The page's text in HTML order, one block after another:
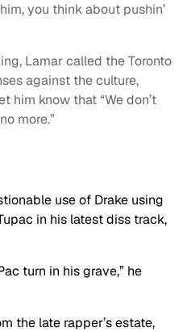
you think about pushin’
Lamar called the Toronto
against the culture,
him know that “We don’t
more.”
use of Drake using
in his latest diss track,
turn in his grave,” he
the late rapper’s estate,